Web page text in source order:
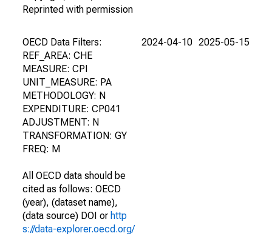
Reprinted with permission
OECD Data Filters:
REF_AREA: CHE
MEASURE: CPI
UNIT_MEASURE: PA
METHODOLOGY: N
EXPENDITURE: CP041
ADJUSTMENT: N
TRANSFORMATION: GY
FREQ: M
All OECD data should be
cited as follows: OECD
(year), (dataset name),
(data source) DOI or http
s://data-explorer.oecd.org/
2024-04-10 2025-05-15